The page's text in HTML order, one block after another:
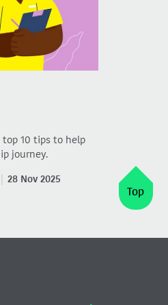
top 10 tips to help
journey.
28 Nov 2025
Top